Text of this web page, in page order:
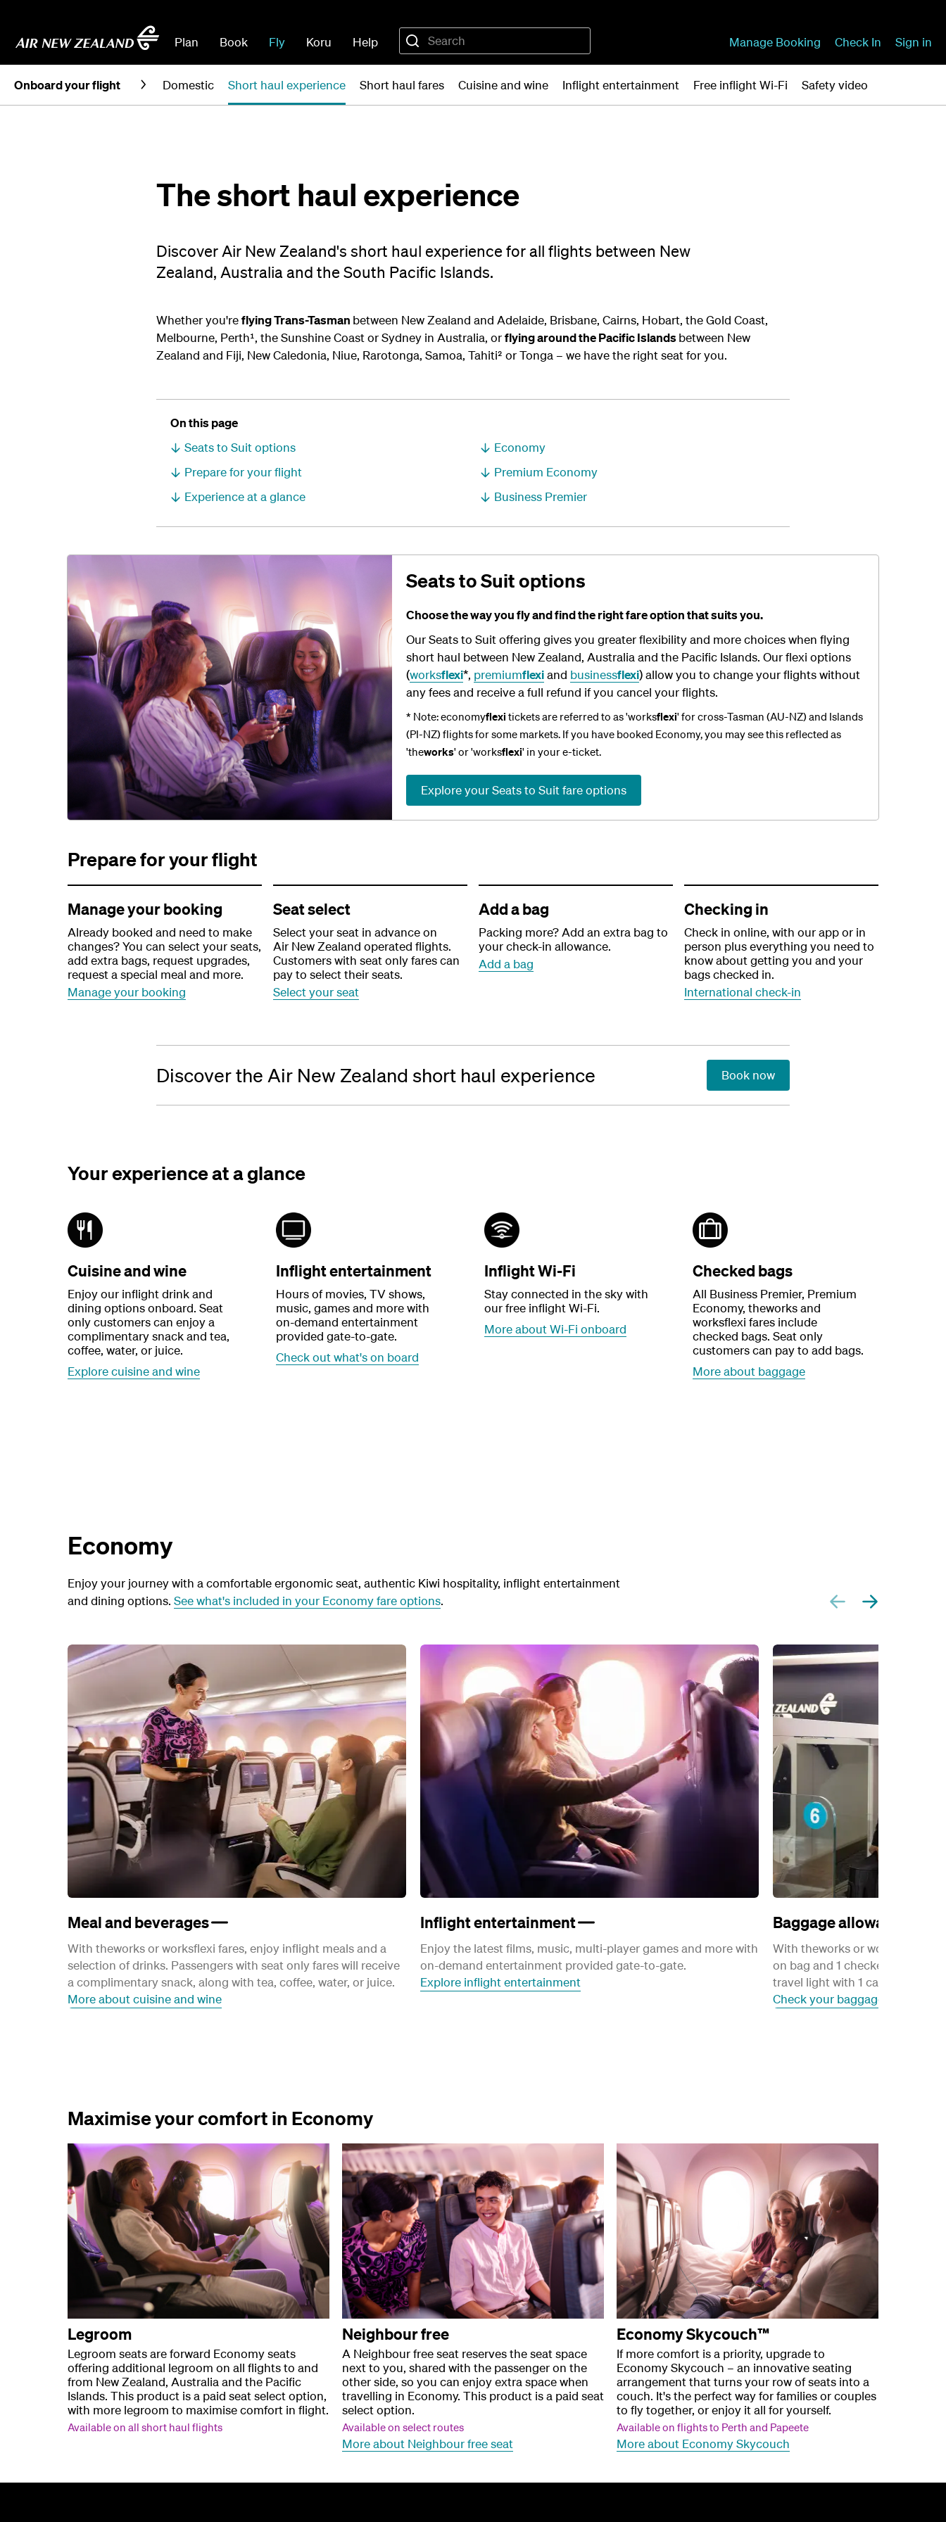
Plan Book Fly Koru Help Manage Booking Check In Sign in
Onboard your flight Domestic Short haul experience Short haul fares Cuisine and wine Inflight entertainment Free inflight Wi-Fi Safety video
The short haul experience
Discover Air New Zealand's short haul experience for all flights between New
Zealand, Australia and the South Pacific Islands.
Whether you'reflying Trans-Tasman between New Zealand and Adelaide, Brisbane, Cairns, Hobart, the Gold Coast,
Melbourne, Perth¹, the Sunshine Coast or Sydney in Australia, orflying around the Pacific Islandsbetween New
Zealand and Fiji, New Caledonia, Niue, Rarotonga, Samoa, Tahiti² or Tonga – we have the right seat for you.
On this page
Seats to Suit options
Prepare for your flight
Experience at a glance
Economy
Premium Economy
Business Premier
Seats to Suit options
Choose the way you fly and find the right fare option that suits you.
Our Seats to Suit offering gives you greater flexibility and more choices when flying
short haul between New Zealand, Australia and the Pacific Islands. Our flexi options
(worksflexi*, premiumflexi and businessflexi) allow you to change your flights without
any fees and receive a full refund if you cancel your flights.
* Note: economyflexi tickets are referred to as 'worksflexi' for cross-Tasman (AU-NZ) and Islands
(PI-NZ) flights for some markets. If you have booked Economy, you may see this reflected as
'theworks' or 'worksflexi' in your e-ticket.
Explore your Seats to Suit fare options
Prepare for your flight
Manage your booking
Already booked and need to make
changes? You can select your seats,
add extra bags, request upgrades,
request a special meal and more.
Manage your booking
Seat select
Select your seat in advance on
Air New Zealand operated flights.
Customers with seat only fares can
pay to select their seats.
Select your seat
Add a bag
Packing more? Add an extra bag to
your check-in allowance.
Add a bag
Checking in
Check in online, with our app or in
person plus everything you need to
know about getting you and your
bags checked in.
International check-in
Discover the Air New Zealand short haul experience Book now
Your experience at a glance
Cuisine and wine
Enjoy our inflight drink and
dining options onboard. Seat
only customers can enjoy a
complimentary snack and tea,
coffee, water, or juice.
Explore cuisine and wine
Inflight entertainment
Hours of movies, TV shows,
music, games and more with
on-demand entertainment
provided gate-to-gate.
Check out what's on board
Inflight Wi-Fi
Stay connected in the sky with
our free inflight Wi-Fi.
More about Wi-Fi onboard
Checked bags
All Business Premier, Premium
Economy, theworks and
worksflexi fares include
checked bags. Seat only
customers can pay to add bags.
More about baggage
Economy
Enjoy your journey with a comfortable ergonomic seat, authentic Kiwi hospitality, inflight entertainment
and dining options. See what's included in your Economy fare options.
Meal and beverages
With theworks or worksflexi fares, enjoy inflight meals and a
selection of drinks. Passengers with seat only fares will receive
a complimentary snack, along with tea, coffee, water, or juice.
More about cuisine and wine
Inflight entertainment
Enjoy the latest films, music, multi-player games and more with
on-demand entertainment provided gate-to-gate.
Explore inflight entertainment
Baggage allowance
With theworks or worksflexi
on bag and 1 checked bag.
travel light with 1 carry-on bag.
Check your baggage allowance
Maximise your comfort in Economy
Legroom
Legroom seats are forward Economy seats
offering additional legroom on all flights to and
from New Zealand, Australia and the Pacific
Islands. This product is a paid seat select option,
with more legroom to maximise comfort in flight.
Available on all short haul flights
Neighbour free
A Neighbour free seat reserves the seat space
next to you, shared with the passenger on the
other side, so you can enjoy extra space when
travelling in Economy. This product is a paid seat
select option.
Available on select routes
More about Neighbour free seat
Economy Skycouch™
If more comfort is a priority, upgrade to
Economy Skycouch – an innovative seating
arrangement that turns your row of seats into a
couch. It's the perfect way for families or couples
to fly together, or enjoy it all for yourself.
Available on flights to Perth and Papeete
More about Economy Skycouch